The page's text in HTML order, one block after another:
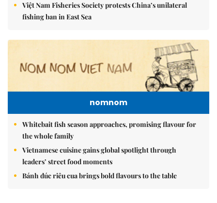
Việt Nam Fisheries Society protests China’s unilateral
fishing ban in East Sea
nomnom
Whitebait fish season approaches, promising flavour for
the whole family
Vietnamese cuisine gains global spotlight through
leaders’ street food moments
Bánh đúc riêu cua brings bold flavours to the table